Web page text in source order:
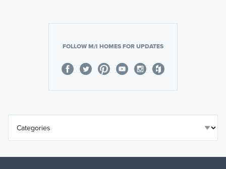
FOLLOW M/I HOMES FOR UPDATES